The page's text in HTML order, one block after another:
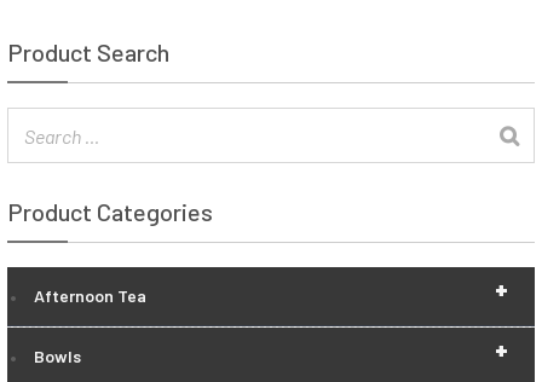
Product Search
Product Categories
+
Afternoon Tea
+
Bowls